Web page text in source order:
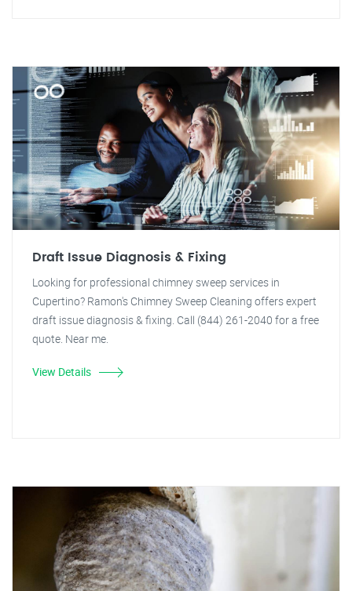
Draft Issue Diagnosis & Fixing
Looking for professional chimney sweep services in
Cupertino? Ramon's Chimney Sweep Cleaning offers expert
draft issue diagnosis & fixing. Call (844) 261-2040 for a free
quote. Near me.
View Details